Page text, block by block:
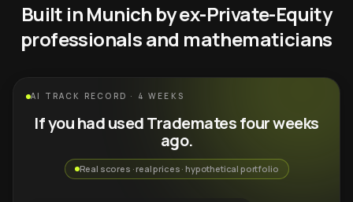
Built in Munich by ex-Private-Equity
professionals and mathematicians
AI TRACK RECORD · 4 WEEKS
If you had used Trademates four weeks
ago.
Real scores · real prices · hypothetical portfolio